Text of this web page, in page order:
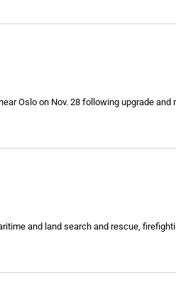
Oslo on Nov. 28 following upgrade
and land search and rescue,